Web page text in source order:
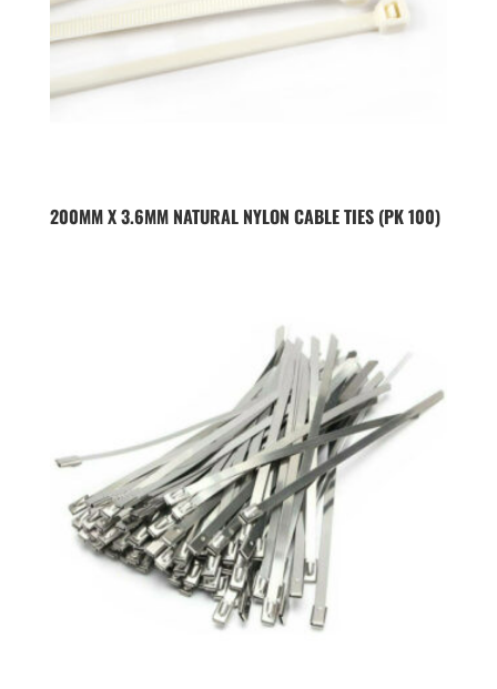
200MM X 3.6MM NATURAL NYLON CABLE TIES (PK 100)